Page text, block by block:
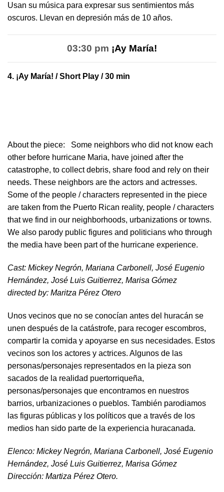
Usan su música para expresar sus sentimientos más
oscuros. Llevan en depresión más de 10 años.
03:30 pm ¡Ay María!
4. ¡Ay María! / Short Play / 30 min
About the piece:
Some neighbors who did not know each
other before hurricane Maria, have joined after the
catastrophe, to collect debris, share food and rely on their
needs. These neighbors are the actors and actresses.
Some of the people / characters represented in the piece
are taken from the Puerto Rican reality, people / characters
that we find in our neighborhoods, urbanizations or towns.
We also parody public figures and politicians who through
the media have been part of the hurricane experience.
Cast: Mickey Negrón, Mariana Carbonell, José Eugenio
Hernández, José Luis Guitierrez, Marisa Gómez
directed by​: Maritza Pérez Otero​
Unos vecinos que no se conocían antes del huracán se
unen después de la catástrofe, para recoger escombros,
compartir la comida y apoyarse en sus necesidades. Estos
vecinos son los actores y actrices. Algunos de las
personas/personajes representados en la pieza son
sacados de la realidad puertorriqueña,
personas/personajes que encontramos en nuestros
barrios, urbanizaciones o pueblos. También parodiamos
las figuras públicas y los políticos que a través de los
medios han sido parte de la experiencia huracanada.
​Elenco: Mickey Negrón, Mariana Carbonell, José Eugenio
Hernández, José Luis Guitierrez, Marisa Gómez
Dirección: Martiza Pérez Otero.